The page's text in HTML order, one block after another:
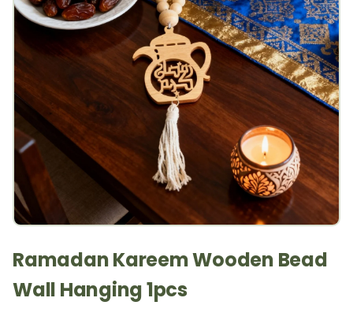
Ramadan Kareem Wooden Bead
Wall Hanging 1pcs